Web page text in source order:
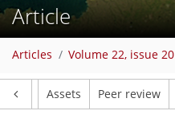
Article
Articles Volume 22, issue 20
Assets Peer review